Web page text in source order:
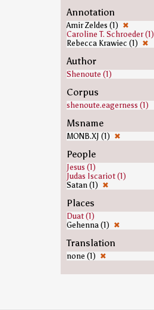
Annotation
Amir Zeldes (1) ✖
Caroline T. Schroeder (1)
Rebecca Krawiec (1) ✖
Author
Shenoute (1)
Corpus
shenoute.eagerness (1)
Msname
MONB.XJ (1) ✖
People
Jesus (1)
Judas Iscariot (1)
Satan (1) ✖
Places
Duat (1)
Gehenna (1) ✖
Translation
none (1) ✖